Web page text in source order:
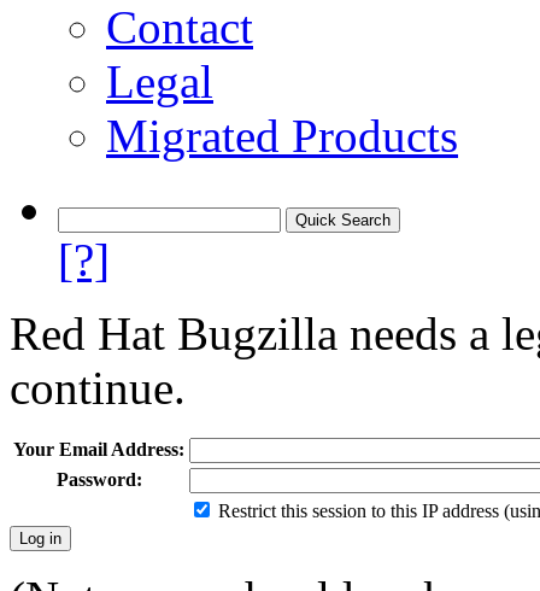
Contact
Legal
Migrated Products
[?]
Red Hat Bugzilla needs a
continue.
Your Email Address:
Password:
Restrict this session to this IP address